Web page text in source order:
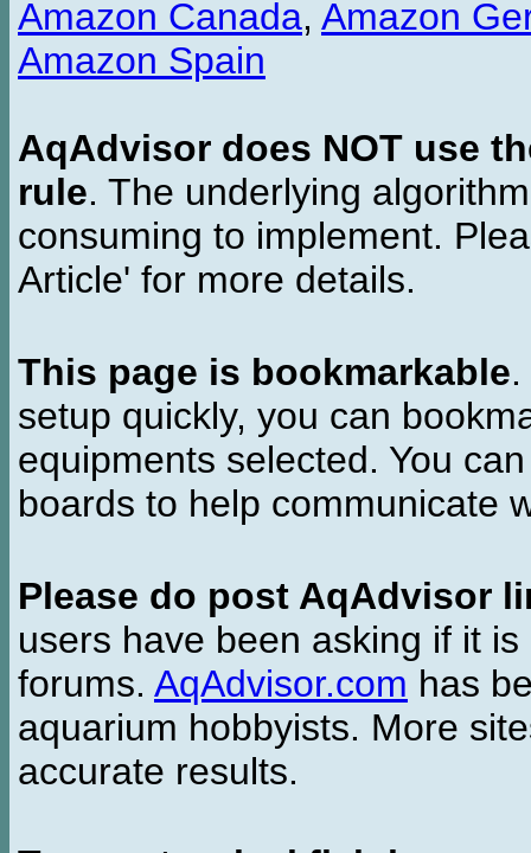
Amazon Canada, Amazon
Amazon Spain
AqAdvisor does NOT use
rule. The underlying
consuming to implement.
Article' for more details.
This page is bookmarkable
setup quickly, you can
equipments selected. You
boards to help communicate
Please do post AqAdvisor
users have been asking if it
forums. AqAdvisor.com has
aquarium hobbyists. More
accurate results.